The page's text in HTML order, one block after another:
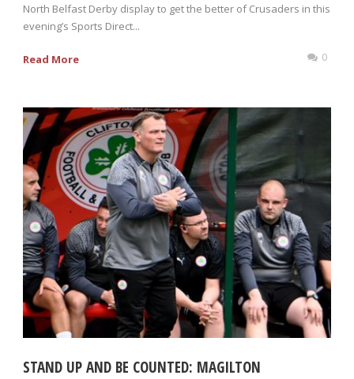
North Belfast Derby display to get the better of Crusaders in this
evening’s Sports Direct...
Read More 0
STAND UP AND BE COUNTED: MAGILTON